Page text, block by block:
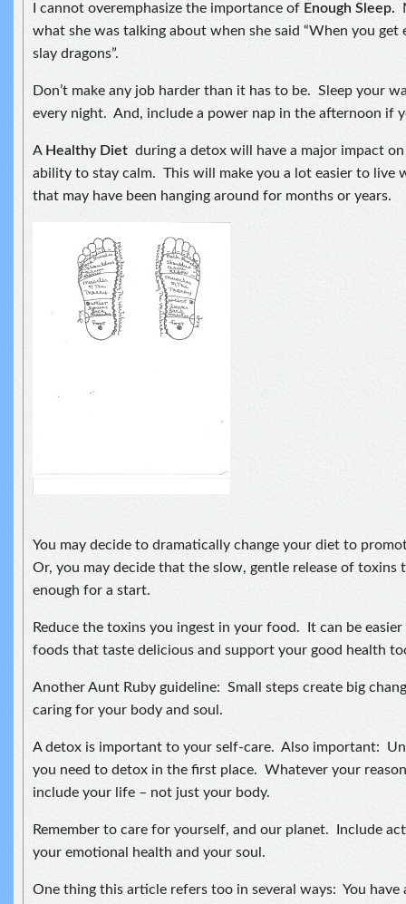
I cannot overemphasize the importance of Enough Sleep.
what she was talking about when she said “When you get
slay dragons”.
Don’t make any job harder than it has to be. Sleep your
every night. And, include a power nap in the afternoon if
A Healthy Diet during a detox will have a major impact
ability to stay calm. This will make you a lot easier to live
that may have been hanging around for months or years.
You may decide to dramatically change your diet to
Or, you may decide that the slow, gentle release of toxins
enough for a start.
Reduce the toxins you ingest in your food. It can be
foods that taste delicious and support your good health
Another Aunt Ruby guideline: Small steps create big
caring for your body and soul.
A detox is important to your self-care. Also important:
you need to detox in the first place. Whatever your
include your life – not just your body.
Remember to care for yourself, and our planet. Include
your emotional health and your soul.
One thing this article refers too in several ways: You have